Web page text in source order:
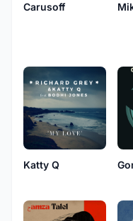
Carusoff
Katty Q